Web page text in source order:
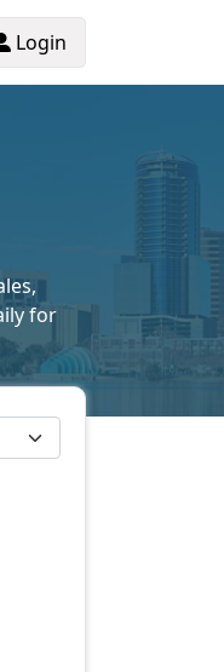
Login
for